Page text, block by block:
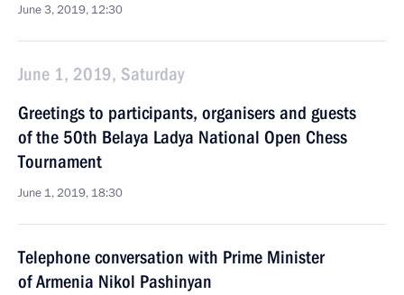
June 3, 2019, 12:30
June 1, 2019, Saturday
Greetings to participants, organisers and guests
of the 50th Belaya Ladya National Open Chess
Tournament
June 1, 2019, 18:30
Telephone conversation with Prime Minister
of Armenia Nikol Pashinyan